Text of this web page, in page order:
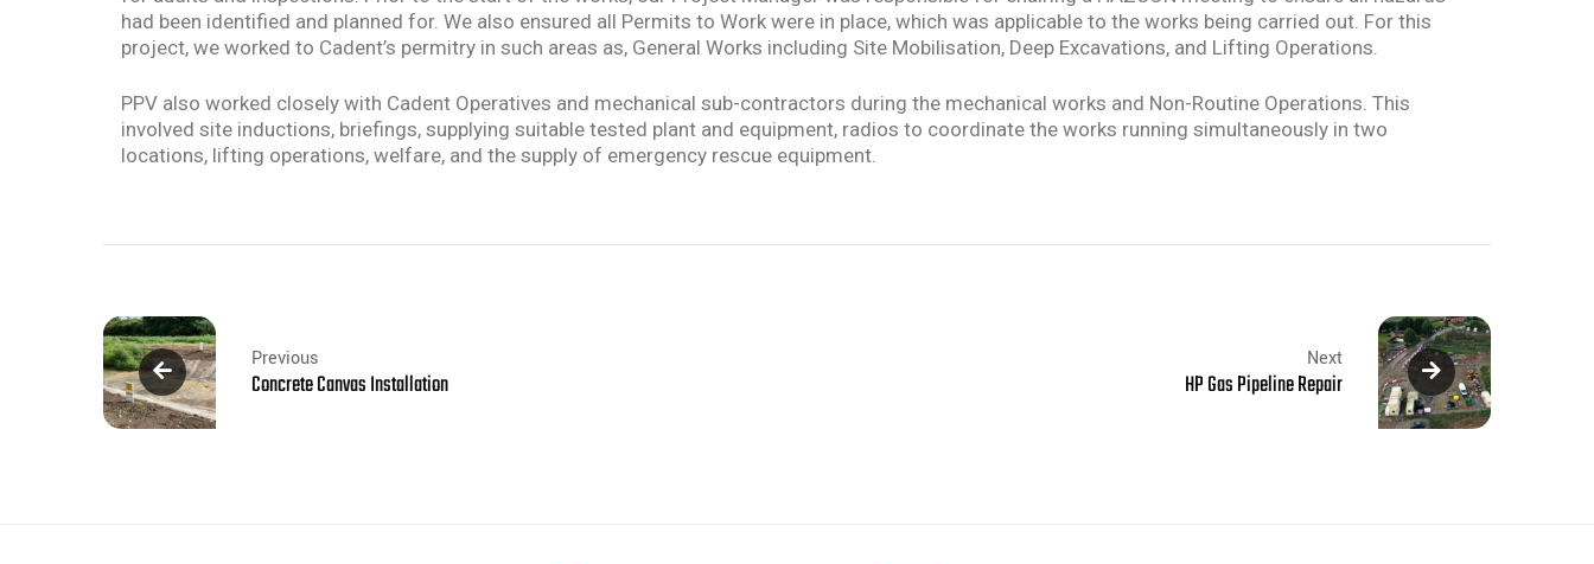
had been identified and planned for. We also ensured all Permits to Work were in place, which was applicable to the works being carried out. For this
project, we worked to Cadent’s permitry in such areas as, General Works including Site Mobilisation, Deep Excavations, and Lifting Operations.
PPV also worked closely with Cadent Operatives and mechanical sub-contractors during the mechanical works and Non-Routine Operations. This
involved site inductions, briefings, supplying suitable tested plant and equipment, radios to coordinate the works running simultaneously in two
locations, lifting operations, welfare, and the supply of emergency rescue equipment.
Previous
Concrete Canvas Installation
Next
HP Gas Pipeline Repair